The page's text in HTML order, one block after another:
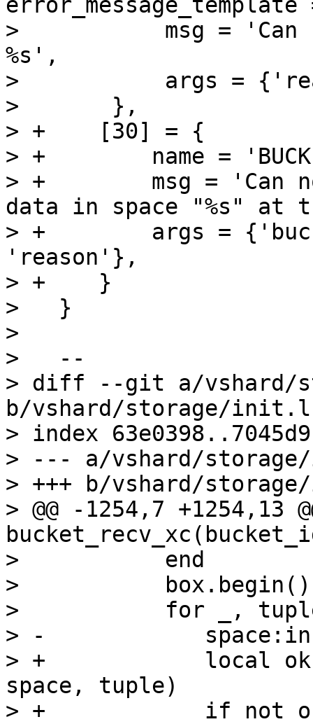
>           msg = 'Can
%s',
>           args =
>       },
> +    [30] = {
> +        name =
> +        msg = 'Can
data in space "%s" at
> +        args =
'reason'},
> +    }
>   }
>
>   --
> diff --git a/vshard/
b/vshard/storage/
> index
> --- a/vshard/
> +++ b/vshard/
> @@ -1254,7 +1254,13
>           end
>           box.begin()
>           for _, tuple
> -
> +            local ok,
space, tuple)
> +            if not